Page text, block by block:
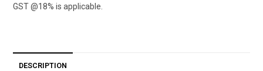
GST @18% is applicable.
DESCRIPTION